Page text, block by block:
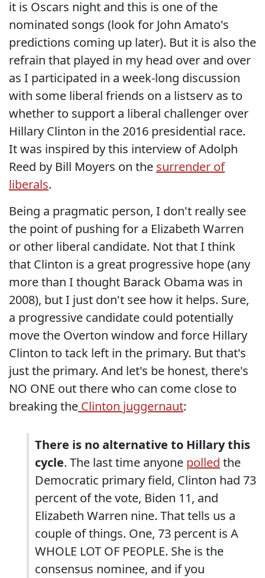
it is Oscars night and this is one of the
nominated songs (look for John Amato's
predictions coming up later). But it is also the
refrain that played in my head over and over
as I participated in a week-long discussion
with some liberal friends on a listserv as to
whether to support a liberal challenger over
Hillary Clinton in the 2016 presidential race.
It was inspired by this interview of Adolph
Reed by Bill Moyers on the surrender of
liberals.
Being a pragmatic person, I don't really see
the point of pushing for a Elizabeth Warren
or other liberal candidate. Not that I think
that Clinton is a great progressive hope (any
more than I thought Barack Obama was in
2008), but I just don't see how it helps. Sure,
a progressive candidate could potentially
move the Overton window and force Hillary
Clinton to tack left in the primary. But that's
just the primary. And let's be honest, there's
NO ONE out there who can come close to
breaking the Clinton juggernaut:
There is no alternative to Hillary this
cycle. The last time anyone polled the
Democratic primary field, Clinton had 73
percent of the vote, Biden 11, and
Elizabeth Warren nine. That tells us a
couple of things. One, 73 percent is A
WHOLE LOT OF PEOPLE. She is the
consensus nominee, and if you